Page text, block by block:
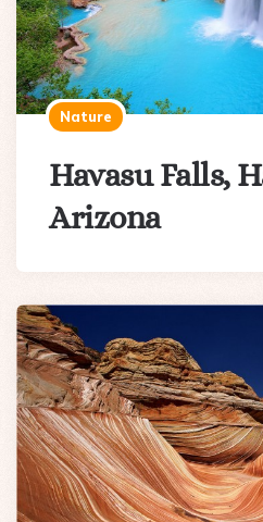
Nature
Havasu Falls,
Arizona